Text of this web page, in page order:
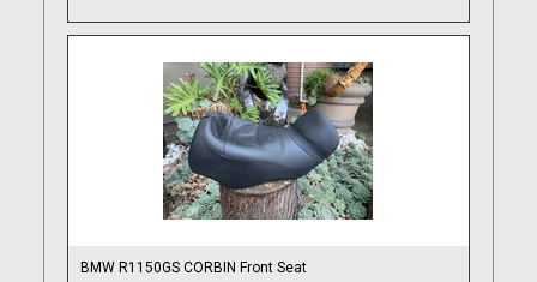
BMW R1150GS CORBIN Front Seat